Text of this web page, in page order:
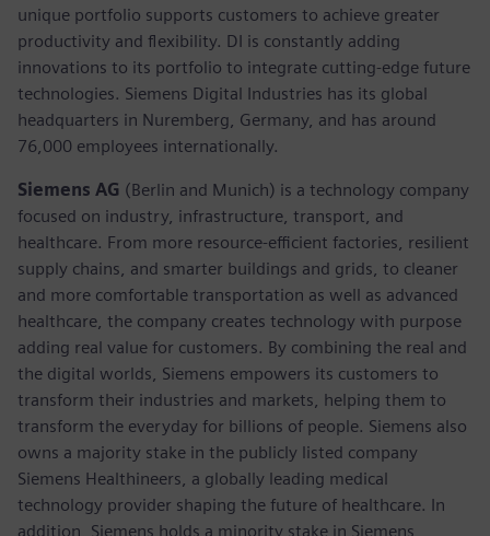
unique portfolio supports customers to achieve greater
productivity and flexibility. DI is constantly adding
innovations to its portfolio to integrate cutting-edge future
technologies. Siemens Digital Industries has its global
headquarters in Nuremberg, Germany, and has around
76,000 employees internationally.
Siemens AG (Berlin and Munich) is a technology company
focused on industry, infrastructure, transport, and
healthcare. From more resource-efficient factories, resilient
supply chains, and smarter buildings and grids, to cleaner
and more comfortable transportation as well as advanced
healthcare, the company creates technology with purpose
adding real value for customers. By combining the real and
the digital worlds, Siemens empowers its customers to
transform their industries and markets, helping them to
transform the everyday for billions of people. Siemens also
owns a majority stake in the publicly listed company
Siemens Healthineers, a globally leading medical
technology provider shaping the future of healthcare. In
addition, Siemens holds a minority stake in Siemens